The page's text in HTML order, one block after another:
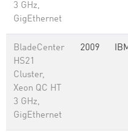
3 GHz,
GigEthernet
BladeCenter
HS21
Cluster,
Xeon QC HT
3 GHz,
GigEthernet
2009